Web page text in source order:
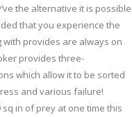
the alternative it is possible
that you experience the
with provides are always on
provides three-
which allow it to be sorted
and various failure!
sq in of prey at one time this